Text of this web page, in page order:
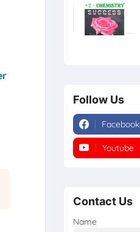
Follow Us
Facebook
Youtube
Contact Us
Name